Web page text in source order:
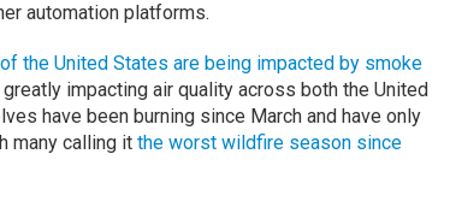
automation platforms.
the United States are being impacted by smoke
impacting air quality across both the United
have been burning since March and have only
many calling it the worst wildfire season since